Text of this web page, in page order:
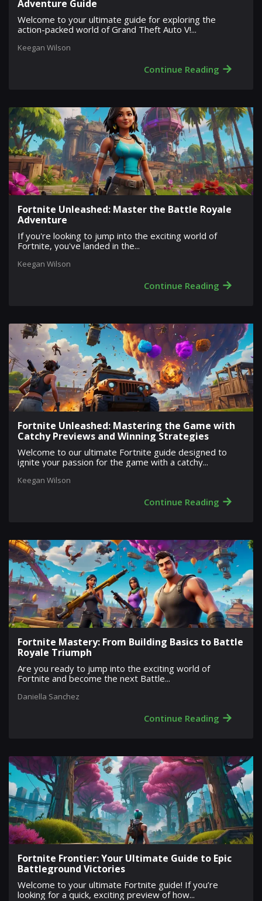
Adventure Guide
Welcome to your ultimate guide for exploring the
action-packed world of Grand Theft Auto V!...
Keegan Wilson
Continue Reading →
Fortnite Unleashed: Master the Battle Royale
Adventure
If you're looking to jump into the exciting world of
Fortnite, you've landed in the...
Keegan Wilson
Continue Reading →
Fortnite Unleashed: Mastering the Game with
Catchy Previews and Winning Strategies
Welcome to our ultimate Fortnite guide designed to
ignite your passion for the game with a catchy...
Keegan Wilson
Continue Reading →
Fortnite Mastery: From Building Basics to Battle
Royale Triumph
Are you ready to jump into the exciting world of
Fortnite and become the next Battle...
Daniella Sanchez
Continue Reading →
Fortnite Frontier: Your Ultimate Guide to Epic
Battleground Victories
Welcome to your ultimate Fortnite guide! If you’re
looking for a quick, exciting preview of how...